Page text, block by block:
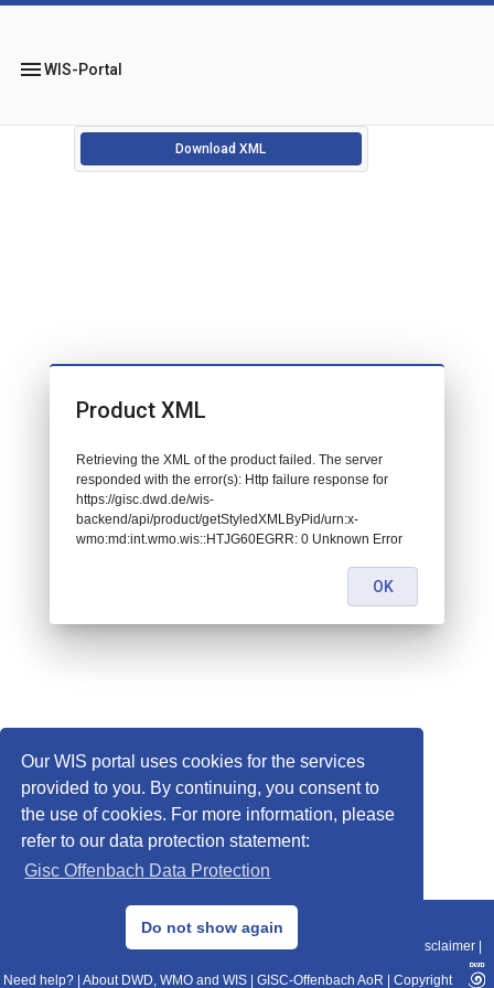
Our WIS portal uses cookies for the services
provided to you. By continuing, you consent to
the use of cookies. For more information, please
refer to our data protection statement:
Gisc Offenbach Data Protection
Do not show again
menuWIS-Portal
Download XML
© 2013–2025 DWD, Release Date: 2025-11-10
Data Protection|Sitemap|WIS 2.0|BITV 2.0 Disclaimer
Need help? About DWD, WMO and WIS GISC-Offenbach AoR Copyright
Product XML
Retrieving the XML of the product failed. The server
responded with the error(s): Http failure response for
https://gisc.dwd.de/wis-
backend/api/product/getStyledXMLByPid/urn:x-
wmo:md:int.wmo.wis::HTJG60EGRR: 0 Unknown Error
OK